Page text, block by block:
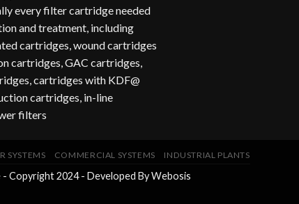
every filter cartridge needed
and treatment, including
cartridges, wound cartridges
cartridges, GAC cartridges,
cartridges with KDF@
cartridges, in-line
filters
SYSTEMS COMMERCIAL SYSTEMS INDUSTRIAL PLANTS
Copyright 2024 - Developed ByWebosis